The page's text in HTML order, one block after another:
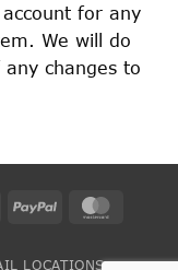
for any
We will do
changes to
PayPal
LOCATIONS